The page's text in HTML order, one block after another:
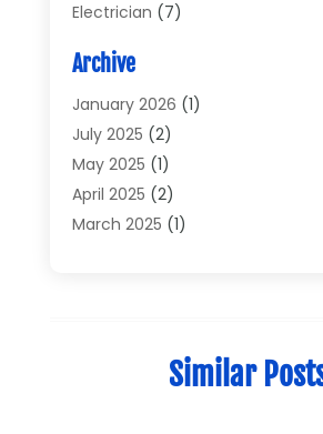
Electrician (7)
Electronics
Electronics And Electrical
Electronics Components
General(2)
Gold Dealer(2)
Heating And Cooling
Pressure Washer(1)
Archive
January 2026 (1)
July 2025 (2)
May 2025 (1)
April 2025 (2)
March 2025 (1)
(1)Similar